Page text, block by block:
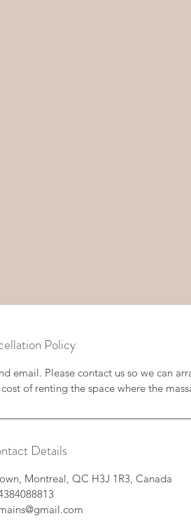
Policy
email. Please contact us so we can
of renting the space where the
Details
Montreal, QC H3J 1R3, Canada